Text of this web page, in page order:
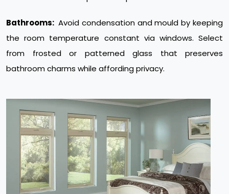
Bathrooms: Avoid condensation and mould by keeping
the room temperature constant via windows. Select
from frosted or patterned glass that preserves
bathroom charms while affording privacy.